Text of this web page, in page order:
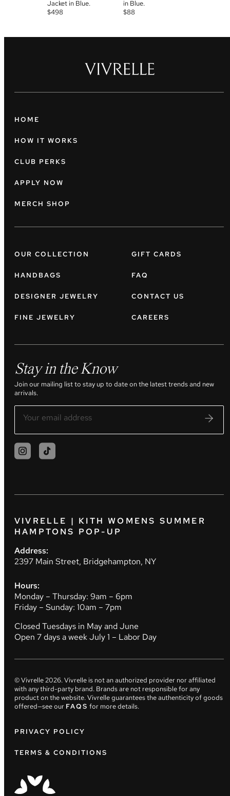
Jacket in Blue.
$498
in Blue.
$88
HOME
HOW IT WORKS
CLUB PERKS
APPLY NOW
MERCH SHOP
OUR COLLECTION
HANDBAGS
DESIGNER JEWELRY
FINE JEWELRY
GIFT CARDS
FAQ
CONTACT US
CAREERS
Stay in the Know
Join our mailing list to stay up to date on the latest trends and new
arrivals.
VIVRELLE | KITH WOMENS SUMMER
HAMPTONS POP-UP
Address:
2397 Main Street, Bridgehampton, NY
Hours:
Monday – Thursday: 9am – 6pm
Friday – Sunday: 10am – 7pm
Closed Tuesdays in May and June
Open 7 days a week July 1 – Labor Day
© Vivrelle2026. Vivrelle is not an authorized provider nor affiliated
with any third-party brand. Brands are not responsible for any
product on the website. Vivrelle guarantees the authenticity of goods
offered—see our FAQS for more details.
PRIVACY POLICY
TERMS & CONDITIONS